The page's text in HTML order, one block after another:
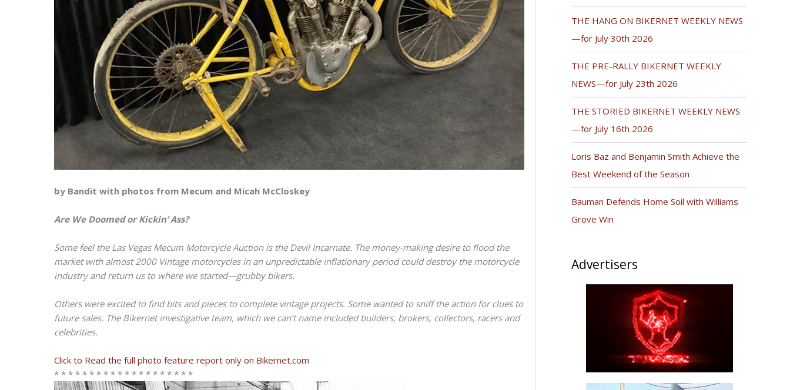
by Bandit with photos from Mecum and Micah McCloskey
Are We Doomed or Kickin’ Ass?
Some feel the Las Vegas Mecum Motorcycle Auction is the Devil Incarnate. The money-making desire to flood the
market with almost 2000 Vintage motorcycles in an unpredictable inflationary period could destroy the motorcycle
industry and return us to where we started—grubby bikers.
Others were excited to find bits and pieces to complete vintage projects. Some wanted to sniff the action for clues to
future sales. The Bikernet investigative team, which we can’t name included builders, brokers, collectors, racers and
celebrities.
Click to Read the full photo feature report only on Bikernet.com
* * * * * * * * * * * * * * * * * * * *
THE HANG ON BIKERNET WEEKLY NEWS
—for July 30th 2026
THE PRE-RALLY BIKERNET WEEKLY
NEWS—for July 23th 2026
THE STORIED BIKERNET WEEKLY NEWS
—for July 16th 2026
Loris Baz and Benjamin Smith Achieve the
Best Weekend of the Season
Bauman Defends Home Soil with Williams
Grove Win
Advertisers